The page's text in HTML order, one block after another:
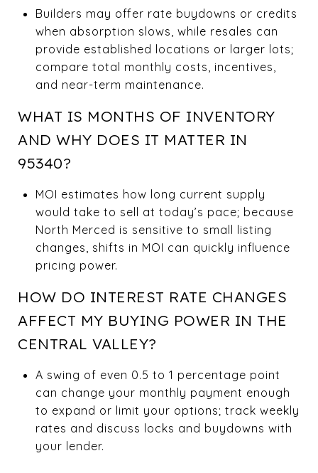
Builders may offer rate buydowns or credits
when absorption slows, while resales can
provide established locations or larger lots;
compare total monthly costs, incentives,
and near-term maintenance.
WHAT IS MONTHS OF INVENTORY
AND WHY DOES IT MATTER IN
95340?
MOI estimates how long current supply
would take to sell at today’s pace; because
North Merced is sensitive to small listing
changes, shifts in MOI can quickly influence
pricing power.
HOW DO INTEREST RATE CHANGES
AFFECT MY BUYING POWER IN THE
CENTRAL VALLEY?
A swing of even 0.5 to 1 percentage point
can change your monthly payment enough
to expand or limit your options; track weekly
rates and discuss locks and buydowns with
your lender.